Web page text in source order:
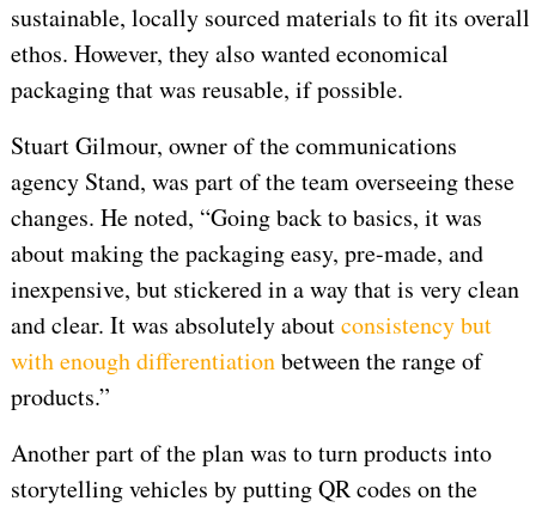
sustainable, locally sourced materials to fit its overall
ethos. However, they also wanted economical
packaging that was reusable, if possible.
Stuart Gilmour, owner of the communications
agency Stand, was part of the team overseeing these
changes. He noted, “Going back to basics, it was
about making the packaging easy, pre-made, and
inexpensive, but stickered in a way that is very clean
and clear. It was absolutely aboutconsistency but
with enough differentiationbetween the range of
products.”
Another part of the plan was to turn products into
storytelling vehicles by putting QR codes on the